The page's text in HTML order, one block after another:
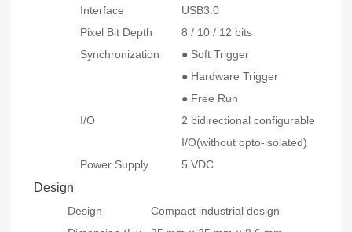
Interface
USB3.0
Pixel Bit Depth
8 / 10 / 12 bits
Synchronization
● Soft Trigger
● Hardware Trigger
● Free Run
I/O
2 bidirectional configurable
I/O(without opto-isolated)
Power Supply
5 VDC
Design
Design
Compact industrial design